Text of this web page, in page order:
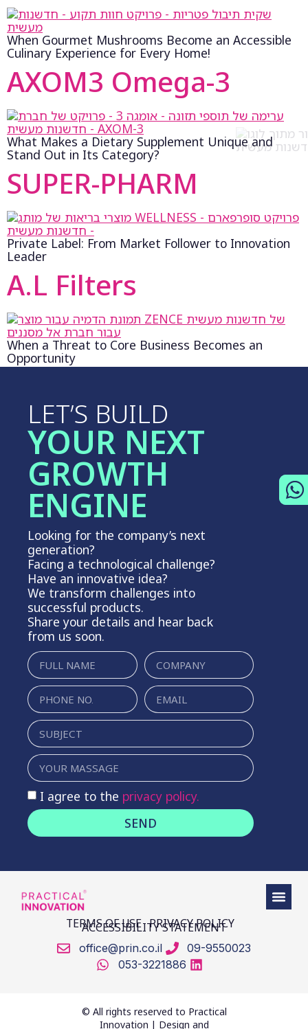
When Gourmet Mushrooms Become an Accessible
Culinary Experience for Every Home!
AXOM3 Omega-3
What Makes a Dietary Supplement Unique and
Stand Out in Its Category?
SUPER-PHARM
Private Label: From Market Follower to Innovation
Leader
A.L Filters
When a Threat to Core Business Becomes an
Opportunity
LET’S BUILD
YOUR NEXT
GROWTH
ENGINE
Looking for the company’s next
generation?
Facing a technological challenge?
Have an innovative idea?
We transform challenges into
successful products.
Share your details and hear back
from us soon.
I agree to the privacy policy.
SEND
TERMS OF USE PRIVACY POLICY
ACCESSIBILITY STATEMENT
office@prin.co.il
09-9550023
053-3221886
© All rights reserved to Practical
Innovation | Design and